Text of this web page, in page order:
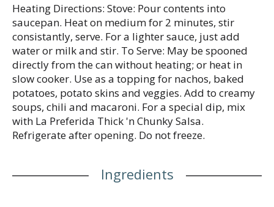
Heating Directions: Stove: Pour contents into
saucepan. Heat on medium for 2 minutes, stir
consistantly, serve. For a lighter sauce, just add
water or milk and stir. To Serve: May be spooned
directly from the can without heating; or heat in
slow cooker. Use as a topping for nachos, baked
potatoes, potato skins and veggies. Add to creamy
soups, chili and macaroni. For a special dip, mix
with La Preferida Thick 'n Chunky Salsa.
Refrigerate after opening. Do not freeze.
Ingredients